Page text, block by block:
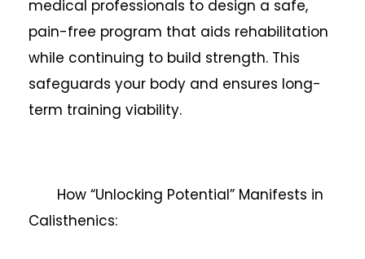
medical professionals to design a safe,
pain-free program that aids rehabilitation
while continuing to build strength. This
safeguards your body and ensures long-
term training viability.
How “Unlocking Potential” Manifests in
Calisthenics: